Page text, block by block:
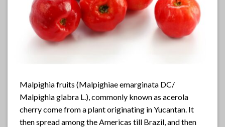
Malpighia fruits (Malpighiae emarginata DC/
Malpighia glabra L.), commonly known as acerola
cherry come from a plant originating in Yucantan. It
then spread among the Americas till Brazil, and then